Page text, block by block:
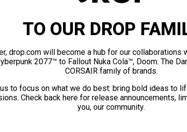
TO OUR DROP
drop.com will become a hub for our
2077™ to Fallout Nuka Cola™, Doom: The
CORSAIR family of brands.
to focus on what we do best: bring bold ideas to
Check back here for release announcements,
you, our community.